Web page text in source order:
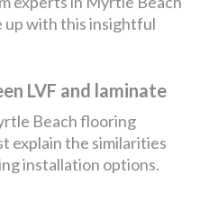
up with this insightful
LVF and laminate
Beach flooring
explain the similarities
installation options.